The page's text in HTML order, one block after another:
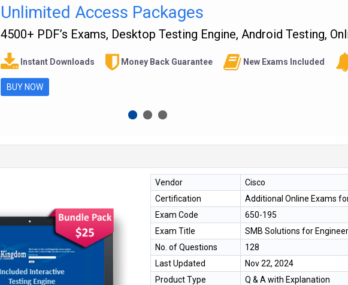
Unlimited Access Packages
4500+ PDF’s Exams, Desktop Testing Engine, Android Testing,
Instant Downloads Money Back Guarantee New Exams Included
BUY NOW
Vendor
Cisco
Certification
Additional Online Exams
Exam Code
650-195
Exam Title
SMB Solutions for
No. of Questions
128
Last Updated
Nov 22, 2024
Product Type
Q & A with Explanation